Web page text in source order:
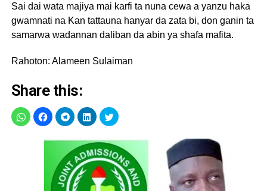
Sai dai wata majiya mai karfi ta nuna cewa a yanzu haka
gwamnati na Kan tattauna hanyar da zata bi, don ganin ta
samarwa wadannan daliban da abin ya shafa mafita.
Rahoton: Alameen Sulaiman
Share this: